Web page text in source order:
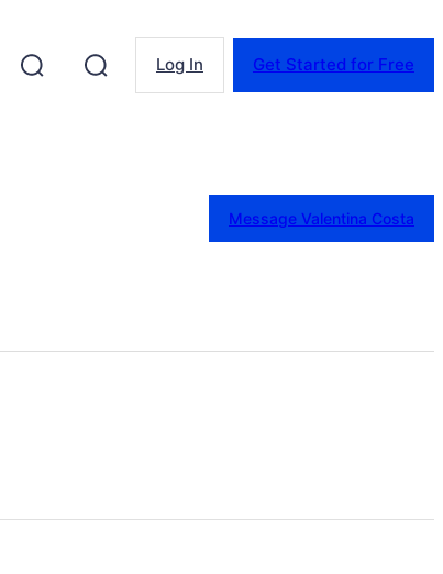
Log In Get Started for Free
Message Valentina Costa